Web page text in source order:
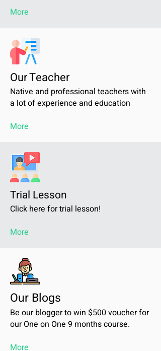
More
Our Teacher
Native and professional teachers with
a lot of experience and education
More
Trial Lesson
Click here for trial lesson!
More
Our Blogs
Be our blogger to win $500 voucher for
our One on One 9 months course.
More